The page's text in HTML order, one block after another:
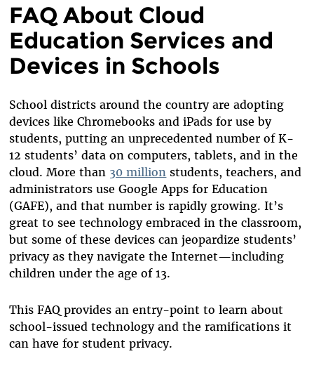
FIND ALLIES
FAQ About Cloud
Education Services and
Devices in Schools
School districts around the country are adopting
devices like Chromebooks and iPads for use by
students, putting an unprecedented number of K-
12 students’ data on computers, tablets, and in the
cloud. More than 30 million students, teachers, and
administrators use Google Apps for Education
(GAFE), and that number is rapidly growing. It’s
great to see technology embraced in the classroom,
but some of these devices can jeopardize students’
privacy as they navigate the Internet—including
children under the age of 13.
This FAQ provides an entry-point to learn about
school-issued technology and the ramifications it
can have for student privacy.